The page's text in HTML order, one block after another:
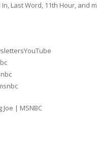
Last Word, 11th Hour, and
| MSNBC